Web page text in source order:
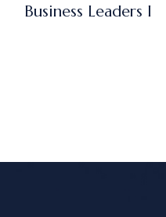
Business Leaders I